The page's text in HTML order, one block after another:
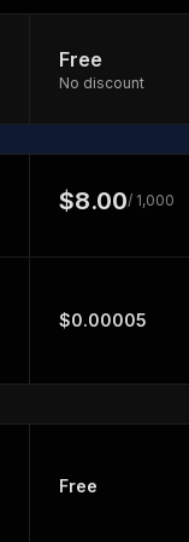
Free
No discount
$8.00/ 1,000
$0.00005
Free